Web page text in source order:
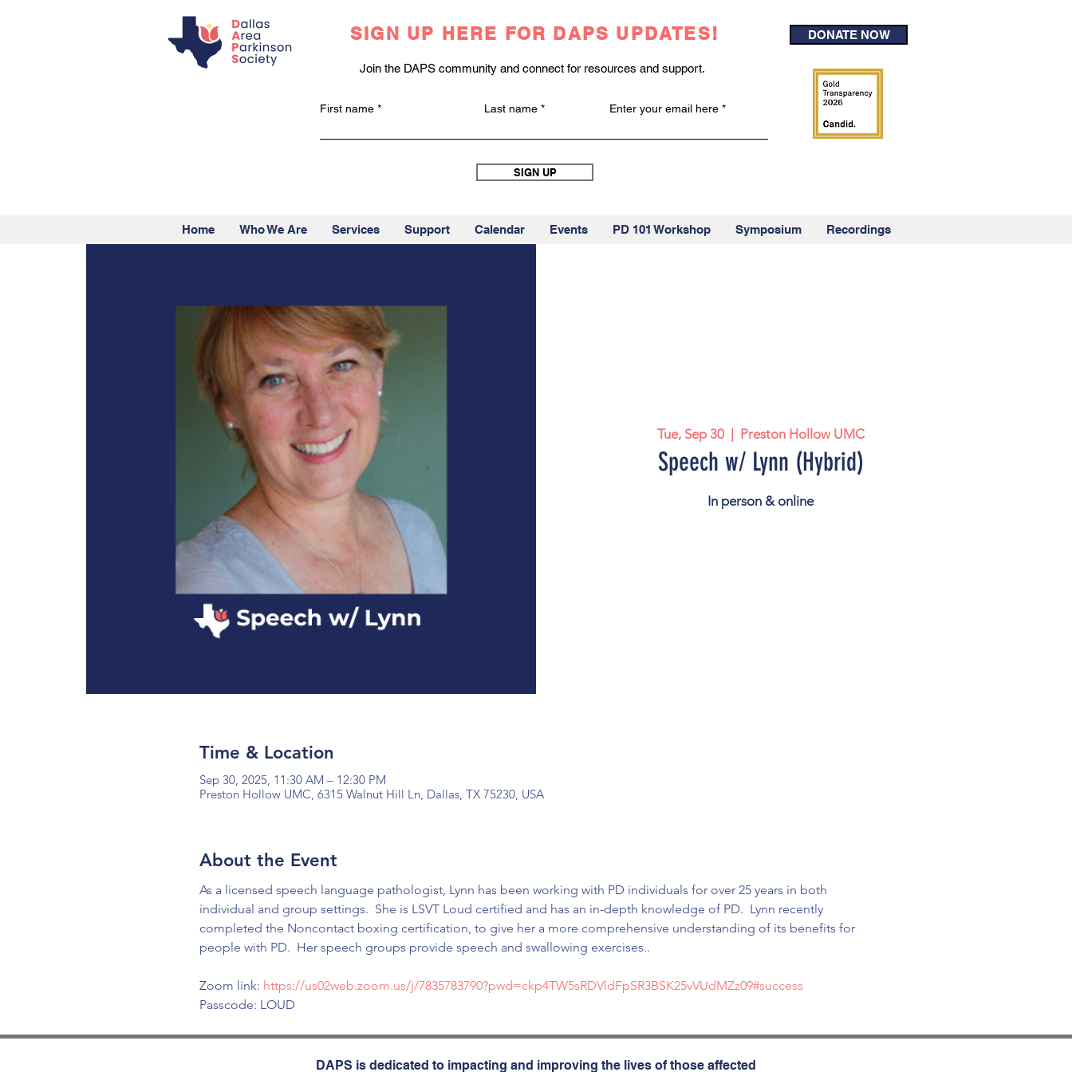
SIGN UP HERE FOR DAPS UPDATES!
Join the DAPS community and connect for resources and support.
First name Last name Enter your email here
SIGN UP
DONATE NOW
Home Who We Are Services Support Calendar Events PD 101 Workshop Symposium Recordings
Tue, Sep 30
  |
Preston Hollow UMC
Speech w/ Lynn (Hybrid)
In person & online
Time & Location
Sep 30, 2025, 11:30 AM – 12:30 PM
Preston Hollow UMC, 6315 Walnut Hill Ln, Dallas, TX 75230, USA
About the Event
As a licensed speech language pathologist, Lynn has been working with PD individuals for over 25 years in both
individual and group settings.  She is LSVT Loud certified and has an in-depth knowledge of PD.  Lynn recently
completed the Noncontact boxing certification, to give her a more comprehensive understanding of its benefits for
people with PD.  Her speech groups provide speech and swallowing exercises..
Zoom link: https://us02web.zoom.us/j/7835783790?pwd=ckp4TW5sRDVldFpSR3BSK25vVUdMZz09#success
Passcode: LOUD
DAPS is dedicated to impacting and improving the lives of those affected